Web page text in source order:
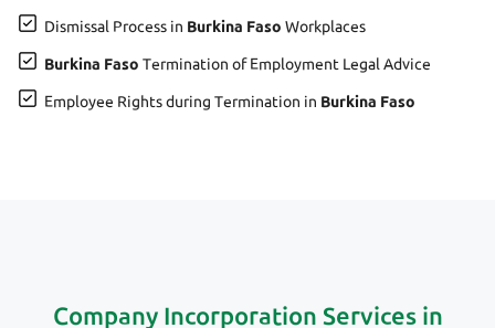
Dismissal Process in Burkina Faso Workplaces
Burkina Faso Termination of Employment Legal Advice
Employee Rights during Termination in Burkina Faso
Company Incorporation Services in